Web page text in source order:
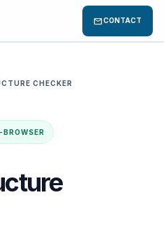
mailCONTACT
CHECKER
BROWSER